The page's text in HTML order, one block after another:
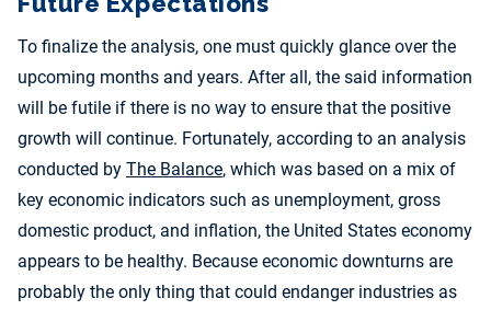
To finalize the analysis, one must quickly glance over the
upcoming months and years. After all, the said information
will be futile if there is no way to ensure that the positive
growth will continue. Fortunately, according to an analysis
conducted by The Balance, which was based on a mix of
key economic indicators such as unemployment, gross
domestic product, and inflation, the United States economy
appears to be healthy. Because economic downturns are
probably the only thing that could endanger industries as